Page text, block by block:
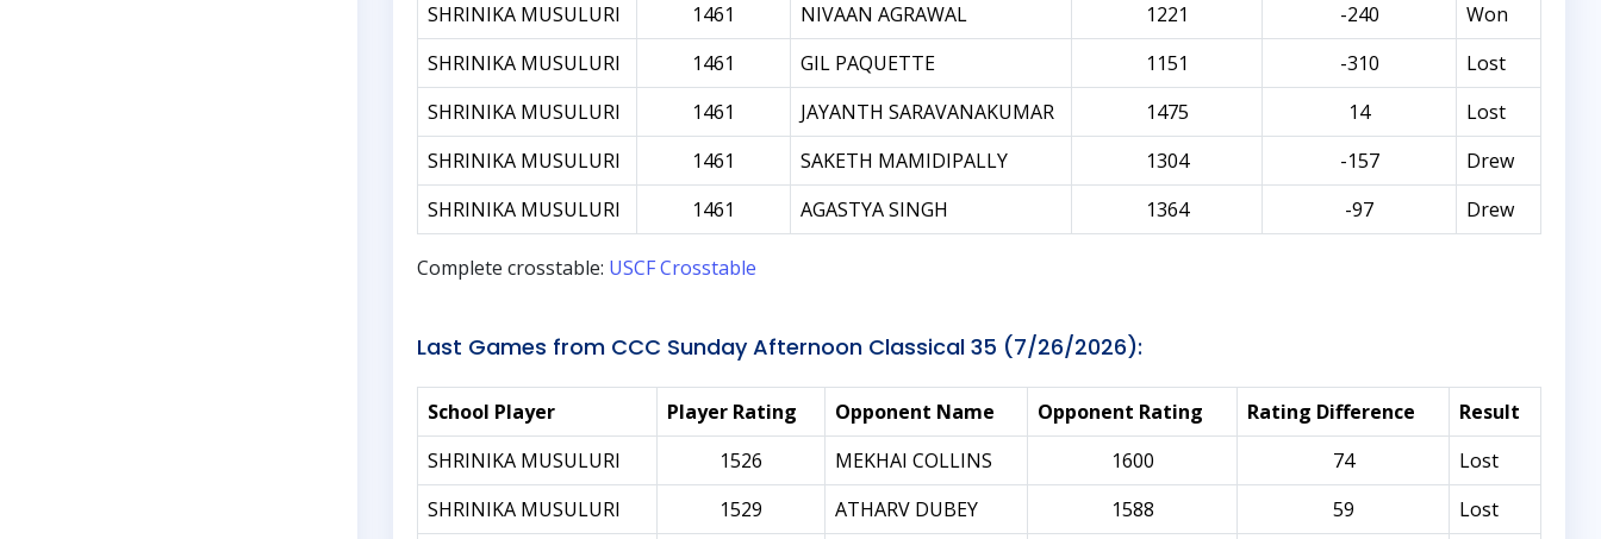
SHRINIKA MUSULURI
1461 NIVAAN AGRAWAL 1221 -240
Won
SHRINIKA MUSULURI
1461 GIL PAQUETTE 1151 -310
Lost
SHRINIKA MUSULURI
1461 JAYANTH SARAVANAKUMAR 1475 14
Lost
SHRINIKA MUSULURI
1461 SAKETH MAMIDIPALLY 1304 -157
Drew
SHRINIKA MUSULURI
1461 AGASTYA SINGH 1364 -97 Drew
Complete crosstable: USCF Crosstable
Last Games from CCC Sunday Afternoon Classical 35 (7/26/2026):
School Player Player Rating Opponent Name Opponent Rating Rating Difference
Result
SHRINIKA MUSULURI
1526 MEKHAI COLLINS 1600 74
Lost
SHRINIKA MUSULURI
1529 ATHARV DUBEY 1588 59
Lost